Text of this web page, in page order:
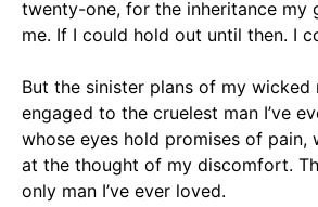
twenty-one, for the inheritance my
me. If I could hold out until then. I
But the sinister plans of my wicked
engaged to the cruelest man I’ve
whose eyes hold promises of pain,
at the thought of my discomfort.
only man I’ve ever loved.